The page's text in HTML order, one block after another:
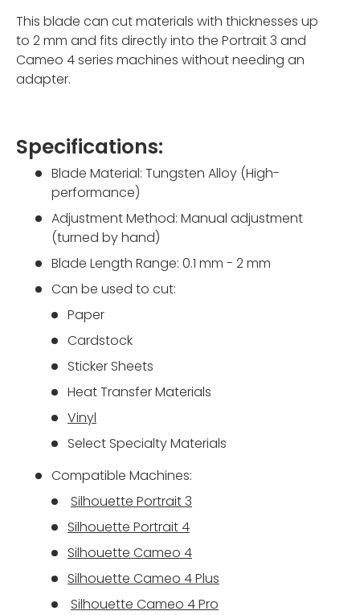
This blade can cut materials with thicknesses up
to 2 mm and fits directly into the Portrait 3 and
Cameo 4 series machines without needing an
adapter.
Specifications:
Blade Material: Tungsten Alloy (High-
performance)
Adjustment Method: Manual adjustment
(turned by hand)
Blade Length Range: 0.1 mm - 2 mm
Can be used to cut:
Paper
Cardstock
Sticker Sheets
Heat Transfer Materials
Vinyl
Select Specialty Materials
Compatible Machines:
Silhouette Portrait 3
Silhouette Portrait 4
Silhouette Cameo 4
Silhouette Cameo 4 Plus
Silhouette Cameo 4 Pro